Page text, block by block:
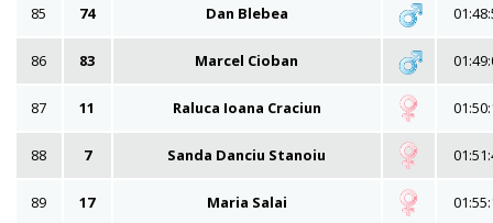
85 74 Dan Blebea
86 83 Marcel Cioban
87 11 Raluca Ioana Craciun
88 7 Sanda Danciu Stanoiu
89 17 Maria Salai